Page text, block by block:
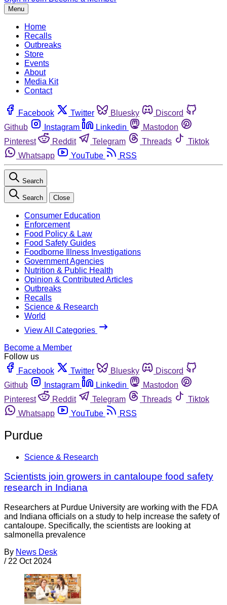
Menu
Home
Recalls
Outbreaks
Store
Events
About
Media Kit
Contact
Facebook Twitter Bluesky
Discord
Github
Instagram Linkedin
Mastodon
Pinterest
Reddit Telegram Threads
Tiktok
Whatsapp
YouTube RSS
Search
Search Close
Consumer Education
Enforcement
Food Policy & Law
Food Safety Guides
Foodborne Illness Investigations
Government Agencies
Nutrition & Public Health
Opinion & Contributed Articles
Outbreaks
Recalls
Science & Research
World
View All Categories
Become a Member
Follow us
Facebook
Twitter Bluesky
Discord
Github
Instagram Linkedin
Mastodon
Pinterest
Reddit Telegram Threads
Tiktok
Whatsapp
YouTube RSS
Purdue
Science & Research
Scientists join growers in cantaloupe food safety
research in Indiana
Researchers at Purdue University are working with the FDA
and Indiana officials on a study to help increase the safety of
cantaloupe. Specifically, the scientists are looking at
salmonella prevalence
By News Desk
/ 22 Oct 2024